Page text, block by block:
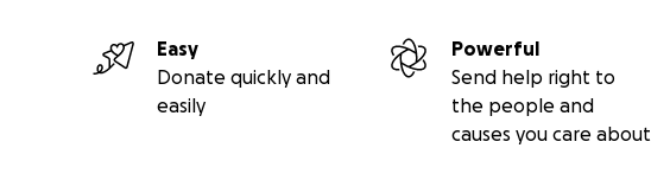
Easy
Donate quickly and
easily
Powerful
Send help right to
the people and
causes you care about